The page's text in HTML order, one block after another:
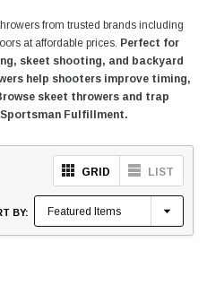
from trusted brands including
at affordable prices. Perfect for
skeet shooting, and backyard
help shooters improve timing,
skeet throwers and trap
Fulfillment.
GRID LIST
BY: